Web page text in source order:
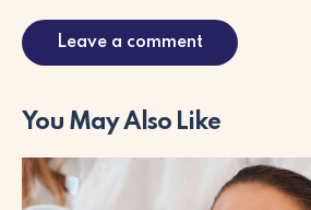
You May Also Like